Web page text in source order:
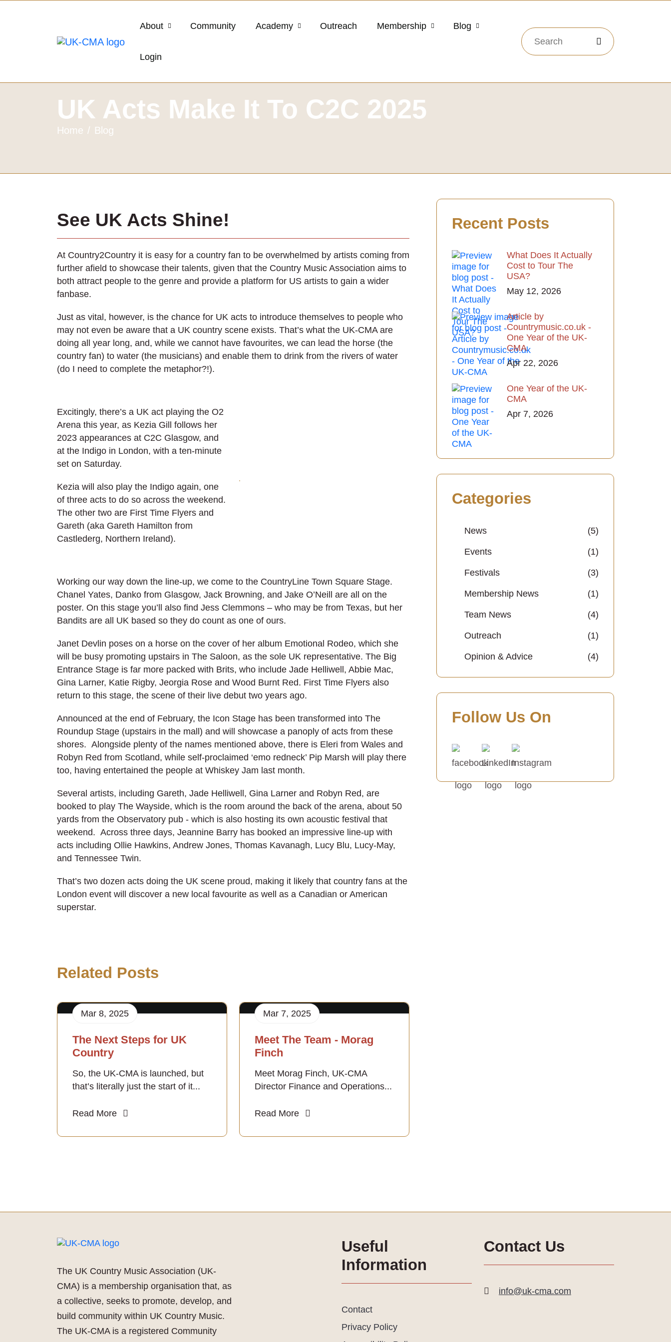
About Community Academy Outreach Membership Blog
Login
UK Acts Make It To C2C 2025
Home Blog
See UK Acts Shine!
At Country2Country it is easy for a country fan to be overwhelmed by artists coming from
further afield to showcase their talents, given that the Country Music Association aims to
both attract people to the genre and provide a platform for US artists to gain a wider
fanbase.
Just as vital, however, is the chance for UK acts to introduce themselves to people who
may not even be aware that a UK country scene exists. That’s what the UK-CMA are
doing all year long, and, while we cannot have favourites, we can lead the horse (the
country fan) to water (the musicians) and enable them to drink from the rivers of water
(do I need to complete the metaphor?!).
Excitingly, there’s a UK act playing the O2
Arena this year, as Kezia Gill follows her
2023 appearances at C2C Glasgow, and
at the Indigo in London, with a ten-minute
set on Saturday.
Kezia will also play the Indigo again, one
of three acts to do so across the weekend.
The other two are First Time Flyers and
Gareth (aka Gareth Hamilton from
Castlederg, Northern Ireland).
Working our way down the line-up, we come to the CountryLine Town Square Stage.
Chanel Yates, Danko from Glasgow, Jack Browning, and Jake O’Neill are all on the
poster. On this stage you’ll also find Jess Clemmons – who may be from Texas, but her
Bandits are all UK based so they do count as one of ours.
Janet Devlin poses on a horse on the cover of her album Emotional Rodeo, which she
will be busy promoting upstairs in The Saloon, as the sole UK representative. The Big
Entrance Stage is far more packed with Brits, who include Jade Helliwell, Abbie Mac,
Gina Larner, Katie Rigby, Jeorgia Rose and Wood Burnt Red. First Time Flyers also
return to this stage, the scene of their live debut two years ago.
Announced at the end of February, the Icon Stage has been transformed into The
Roundup Stage (upstairs in the mall) and will showcase a panoply of acts from these
shores. Alongside plenty of the names mentioned above, there is Eleri from Wales and
Robyn Red from Scotland, while self-proclaimed ‘emo redneck’ Pip Marsh will play there
too, having entertained the people at Whiskey Jam last month.
Several artists, including Gareth, Jade Helliwell, Gina Larner and Robyn Red, are
booked to play The Wayside, which is the room around the back of the arena, about 50
yards from the Observatory pub - which is also hosting its own acoustic festival that
weekend. Across three days, Jeannine Barry has booked an impressive line-up with
acts including Ollie Hawkins, Andrew Jones, Thomas Kavanagh, Lucy Blu, Lucy-May,
and Tennessee Twin.
That’s two dozen acts doing the UK scene proud, making it likely that country fans at the
London event will discover a new local favourite as well as a Canadian or American
superstar.
Related Posts
Mar 8, 2025
The Next Steps for UK
Country
So, the UK-CMA is launched, but
that’s literally just the start of it...
Read More
Mar 7, 2025
Meet The Team - Morag
Finch
Meet Morag Finch, UK-CMA
Director Finance and Operations...
Read More
Recent Posts
What Does It Actually
Cost to Tour The
USA?
May 12, 2026
Article by
Countrymusic.co.uk -
One Year of the UK-
CMA
Apr 22, 2026
One Year of the UK-
CMA
Apr 7, 2026
Categories
News (5)
Events (1)
Festivals (3)
Membership News (1)
Team News (4)
Outreach (1)
Opinion & Advice (4)
Follow Us On
The UK Country Music Association (UK-
CMA) is a membership organisation that, as
a collective, seeks to promote, develop, and
build community within UK Country Music.
The UK-CMA is a registered Community
Useful
Information
Contact
Privacy Policy
Contact Us
info@uk-cma.com